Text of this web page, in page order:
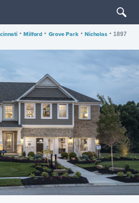
• Milford • Grove Park • Nicholas • 1897